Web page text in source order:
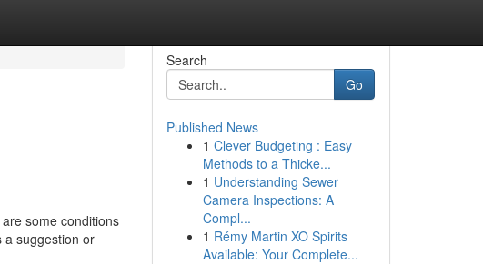
some conditions
a suggestion or
Search
Go
Published News
1 Clever Budgeting : Easy
Methods to a Thicke...
1 Understanding Sewer
Camera Inspections: A
Compl...
1 Rémy Martin XO Spirits
Available: Your Complete...